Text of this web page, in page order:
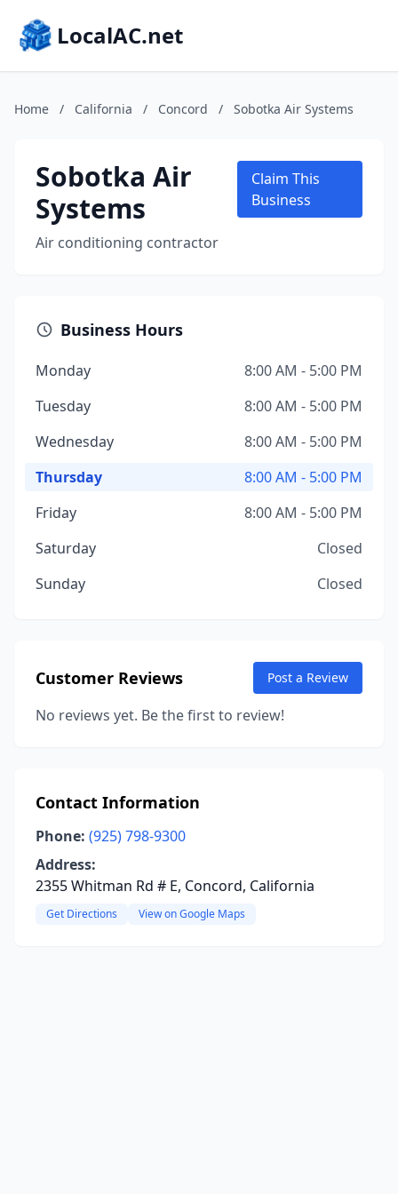
LocalAC.net
Home / California / Concord / Sobotka Air Systems
Sobotka Air
Systems
Air conditioning contractor
Claim This
Business
Business Hours
Monday
8:00 AM - 5:00 PM
Tuesday
8:00 AM - 5:00 PM
Wednesday
8:00 AM - 5:00 PM
Thursday
8:00 AM - 5:00 PM
Friday
8:00 AM - 5:00 PM
Saturday
Closed
Sunday
Closed
Customer Reviews Post a Review
No reviews yet. Be the first to review!
Contact Information
Phone: (925) 798-9300
Address:
2355 Whitman Rd # E, Concord, California
Get Directions View on Google Maps